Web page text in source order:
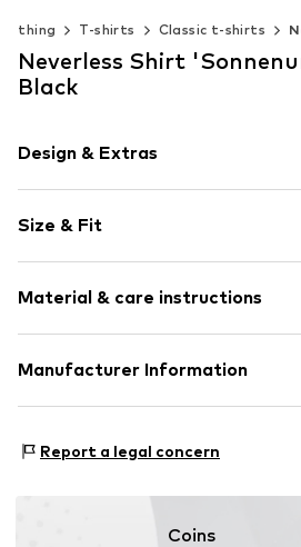
T-shirts Classic t-shirts
Neverless Shirt
Black
Design & Extras
Cotton
Crew neck
Item no. 237493
Size & Fit
Length: Normal length
Style fit: Normal fit
Size Chart
Material & care instructions
Upper material: 100% Cotton
Manufacturer Information
67227 Frankenthal
Report a legal concern
Coins